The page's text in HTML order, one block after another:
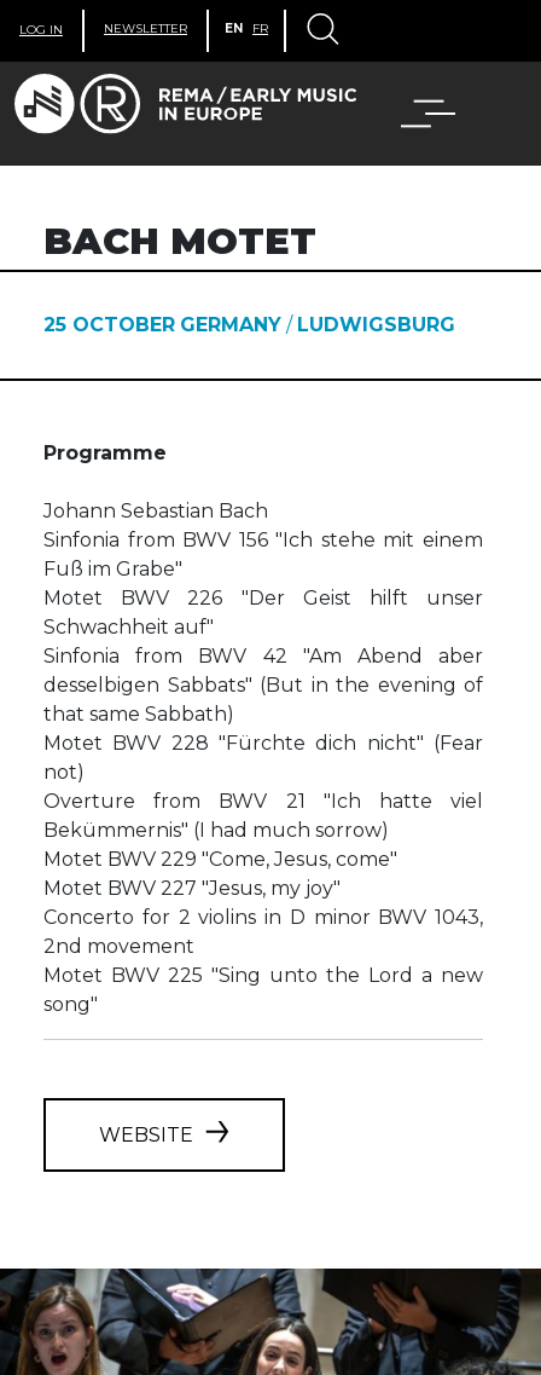
LOG IN NEWSLETTER EN FR
BACH MOTET
25 OCTOBER GERMANY / LUDWIGSBURG
Programme
Johann Sebastian Bach
Sinfonia from BWV 156 "Ich stehe mit einem
Fuß im Grabe"
Motet BWV 226 "Der Geist hilft unser
Schwachheit auf"
Sinfonia from BWV 42 "Am Abend aber
desselbigen Sabbats" (But in the evening of
that same Sabbath)
Motet BWV 228 "Fürchte dich nicht" (Fear
not)
Overture from BWV 21 "Ich hatte viel
Bekümmernis" (I had much sorrow)
Motet BWV 229 "Come, Jesus, come"
Motet BWV 227 "Jesus, my joy"
Concerto for 2 violins in D minor BWV 1043,
2nd movement
Motet BWV 225 "Sing unto the Lord a new
song"
WEBSITE